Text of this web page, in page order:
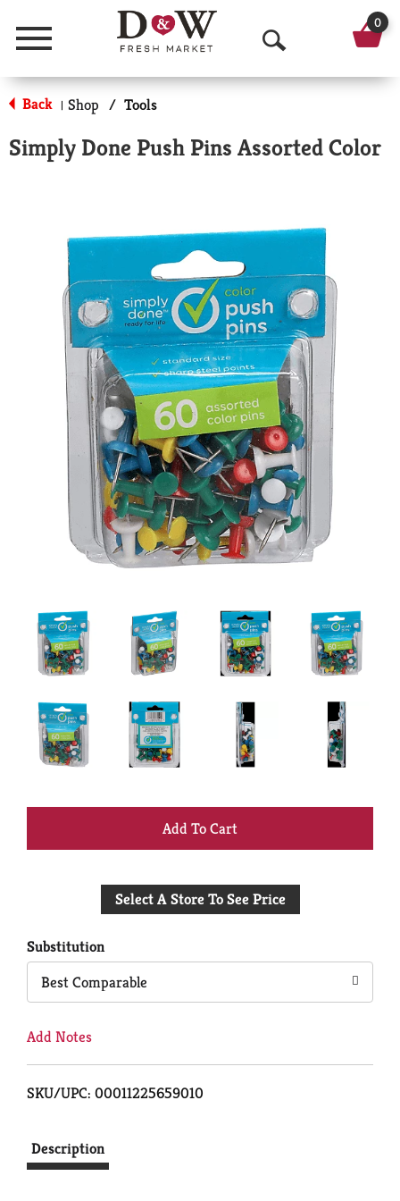
Menu
O
p
n
e
c
h
0
Back | Shop / Tools
Simply Done Push Pins Assorted Color
+
to
Select A Store To See Price
Substitution
Best Comparable
Add Notes
SKU/UPC: 00011225659010
Description